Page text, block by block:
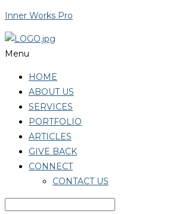
Inner Works Pro
Menu
HOME
ABOUT US
SERVICES
PORTFOLIO
ARTICLES
GIVE BACK
CONNECT
CONTACT US